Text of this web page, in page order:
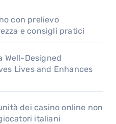
con prelievo
e consigli pratici
Well-Designed
Lives and Enhances
dei casino online non
italiani